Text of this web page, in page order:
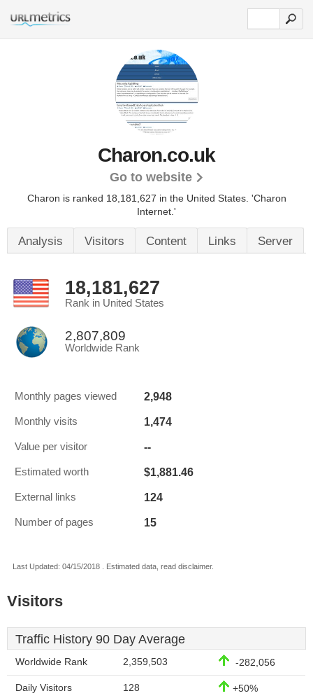
Charon.co.uk
Go to website
Charon is ranked 18,181,627 in the United States. 'Charon
Internet.'
Analysis Visitors Content Links Server
18,181,627
Rank in United States
2,807,809
Worldwide Rank
Monthly pages viewed 2,948
Monthly visits 1,474
Value per visitor --
Estimated worth $1,881.46
External links 124
Number of pages 15
Last Updated: 04/15/2018 . Estimated data, read disclaimer.
Visitors
Traffic History 90 Day Average
Worldwide Rank 2,359,503 -282,056
Daily Visitors 128 +50%